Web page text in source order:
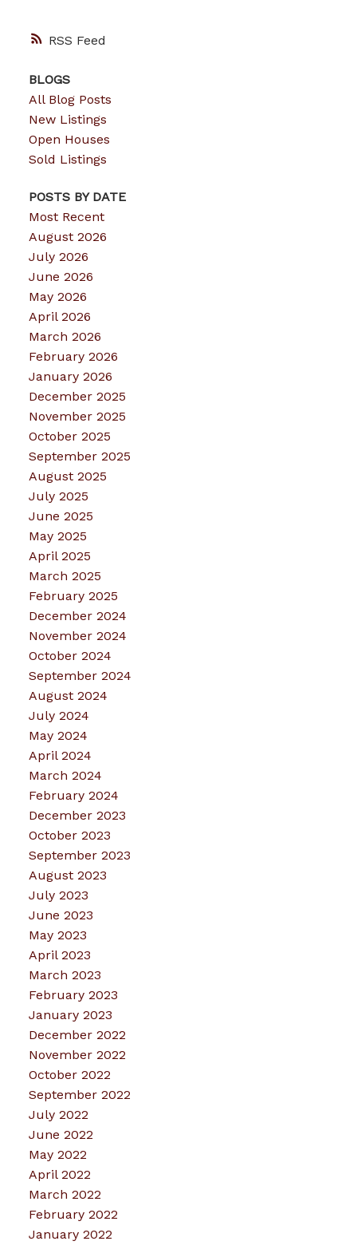
RSS
BLOGS
All Blog Posts
New Listings
Open Houses
Sold Listings
POSTS BY DATE
Most Recent
August 2026
July 2026
June 2026
May 2026
April 2026
March 2026
February 2026
January 2026
December 2025
November 2025
October 2025
September 2025
August 2025
July 2025
June 2025
May 2025
April 2025
March 2025
February 2025
December 2024
November 2024
October 2024
September 2024
August 2024
July 2024
May 2024
April 2024
March 2024
February 2024
December 2023
October 2023
September 2023
August 2023
July 2023
June 2023
May 2023
April 2023
March 2023
February 2023
January 2023
December 2022
November 2022
October 2022
September 2022
July 2022
June 2022
May 2022
April 2022
March 2022
February 2022
January 2022